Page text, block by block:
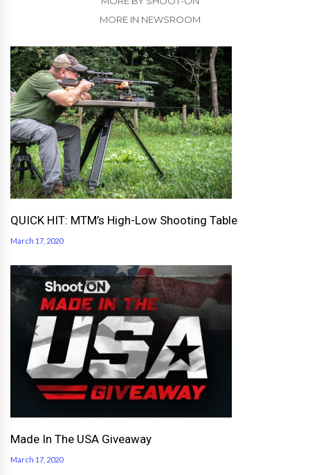
MORE IN NEWSROOM
QUICK HIT: MTM’s High-Low Shooting Table
March 17, 2020
Made In The USA Giveaway
March 17, 2020